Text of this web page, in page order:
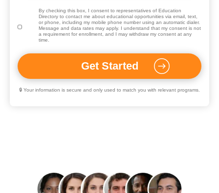
By checking this box, I consent to representatives of Education
Directoryto contact me about educational opportunities via email, text,
or phone, including my mobile phone number using an automatic dialer.
Message and data rates may apply. I understand that my consent is not
a requirement for enrollment, and I may withdraw my consent at any
time.
🔒 Your information is secure and only used to match you with relevant programs.